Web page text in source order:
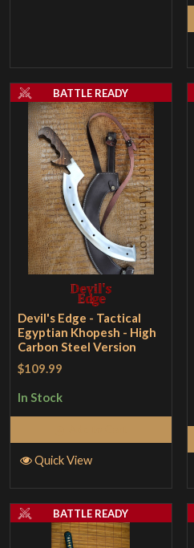
Devil's Edge - Tactical
Egyptian Khopesh - High
Carbon Steel Version
$109.99
In Stock
BATTLE READY
Quick View
BATTLE READY